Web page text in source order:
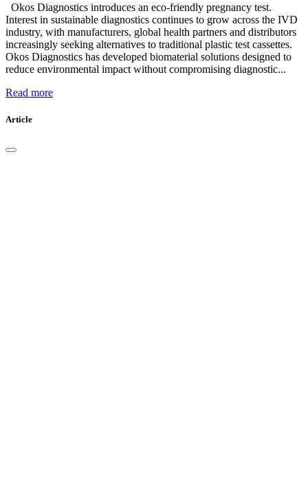
Okos Diagnostics introduces an eco-friendly pregnancy test.
Interest in sustainable diagnostics continues to grow across the IVD
industry, with manufacturers, global health partners and distributors
increasingly seeking alternatives to traditional plastic test cassettes.
Okos Diagnostics has developed biomaterial solutions designed to
reduce environmental impact without compromising diagnostic...
Read more
Article